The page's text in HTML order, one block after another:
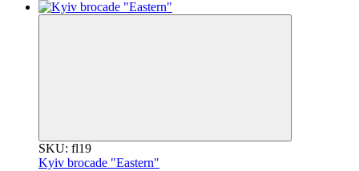
SKU: fl19
Kyiv brocade "Eastern"